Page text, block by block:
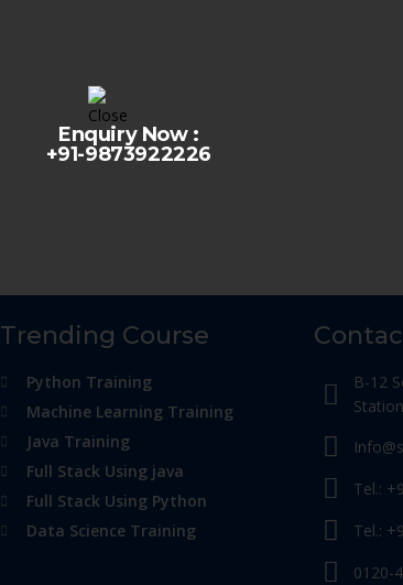
Trending Course
Python Training
Machine Learning Training
Java Training
Full Stack Using java
Full Stack Using Python
Data Science Training
B-12
Tel.:
Tel.:
0120-
Enquiry Now :
+91-9873922226